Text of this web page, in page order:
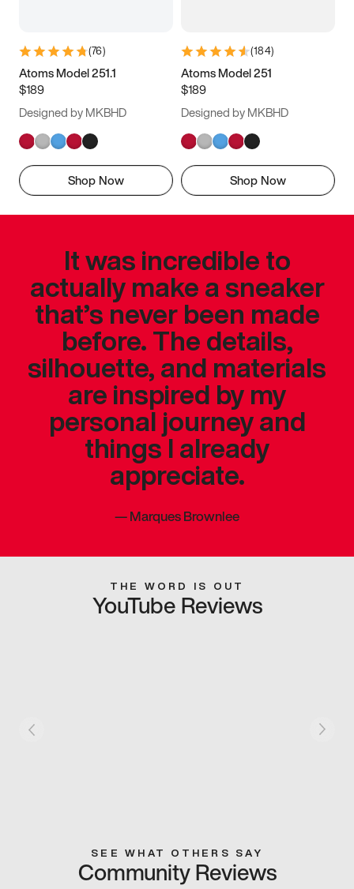
(76)
Atoms Model 251.1
$189
Designed by MKBHD
Shop Now
(184)
Atoms Model 251
$189
Designed by MKBHD
Shop Now
It was incredible to
actually make a sneaker
that’s never been made
before. The details,
silhouette, and materials
are inspired by my
personal journey and
things I already
appreciate.
—Marques Brownlee
THE WORD IS OUT
YouTube Reviews
SEE WHAT OTHERS SAY
Community Reviews